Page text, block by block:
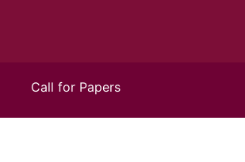
Call for Papers